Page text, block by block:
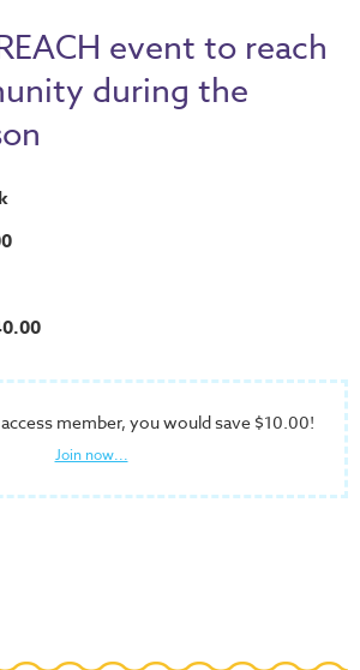
event to reach
during the
member, you would save $10.00!
Join now...